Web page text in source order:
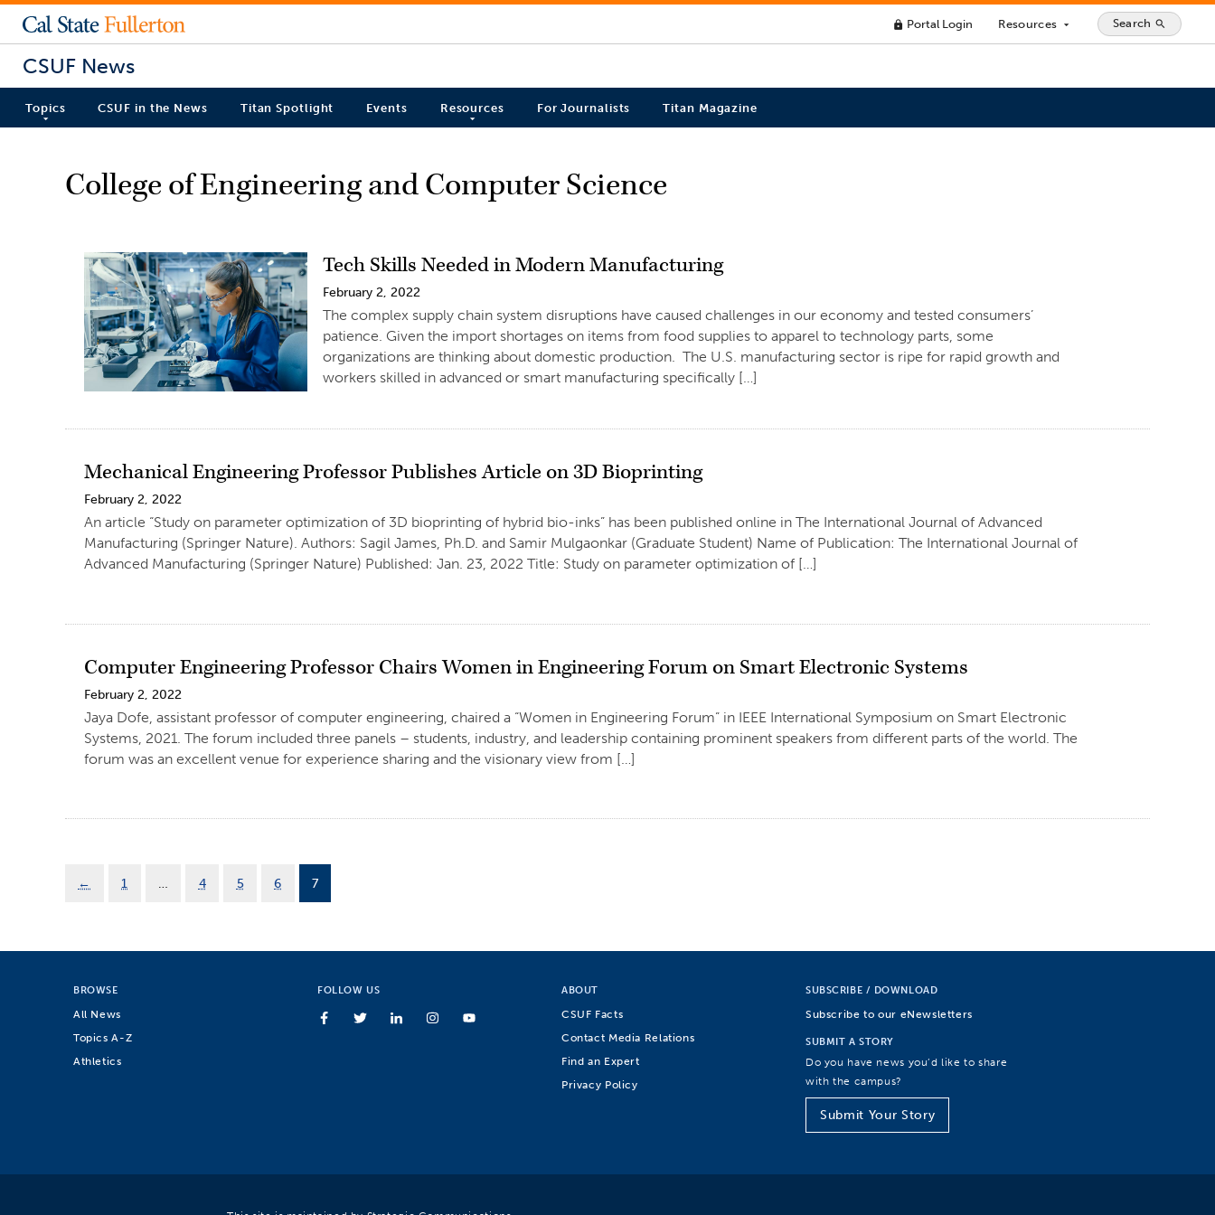
lock Portal Login Resources arrow_drop_down Search search
CSUF News
Topics CSUF in the News Titan Spotlight Events Resources For Journalists Titan Magazine
College of Engineering and Computer Science
Tech Skills Needed in Modern Manufacturing
February 2, 2022
The complex supply chain system disruptions have caused challenges in our economy and tested consumers’
patience. Given the import shortages on items from food supplies to apparel to technology parts, some
organizations are thinking about domestic production. The U.S. manufacturing sector is ripe for rapid growth and
workers skilled in advanced or smart manufacturing specifically […]
Mechanical Engineering Professor Publishes Article on 3D Bioprinting
February 2, 2022
An article “Study on parameter optimization of 3D bioprinting of hybrid bio-inks” has been published online in The International Journal of Advanced
Manufacturing (Springer Nature). Authors: Sagil James, Ph.D. and Samir Mulgaonkar (Graduate Student) Name of Publication: The International Journal of
Advanced Manufacturing (Springer Nature) Published: Jan. 23, 2022 Title: Study on parameter optimization of […]
Computer Engineering Professor Chairs Women in Engineering Forum on Smart Electronic Systems
February 2, 2022
Jaya Dofe, assistant professor of computer engineering, chaired a “Women in Engineering Forum” in IEEE International Symposium on Smart Electronic
Systems, 2021. The forum included three panels – students, industry, and leadership containing prominent speakers from different parts of the world. The
forum was an excellent venue for experience sharing and the visionary view from […]
← 1 4 5 6 7
BROWSE
All News
Topics A-Z
Athletics
FOLLOW US ABOUT
CSUF Facts
Contact Media Relations
Find an Expert
Privacy Policy
SUBSCRIBE / DOWNLOAD
Subscribe to our eNewsletters
SUBMIT A STORY
Do you have news you’d like to share
with the campus?
Submit Your Story